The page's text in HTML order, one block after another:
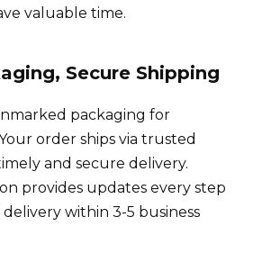
valuable time.
Secure Shipping
packaging for
order ships via trusted
and secure delivery.
provides updates every step
within 3-5 business